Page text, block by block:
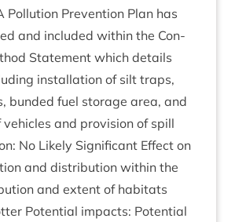
Pol­lu­tion Pre­ven­tion Plan has
and included with­in the Con­
State­ment which details
install­a­tion of silt traps,
bun­ded fuel stor­age area, and
vehicles and pro­vi­sion of spill
No Likely Sig­ni­fic­ant Effect on
and dis­tri­bu­tion with­in the
and extent of hab­it­ats
Poten­tial impacts: Poten­tial